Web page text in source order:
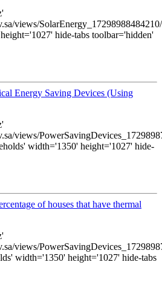
views/
hide-tabs toolbar='hidden'
Energy Saving Devices (Using
views/
width='1350' height='1027' hide-
of houses that have thermal
views/
width='1350' height='1027' hide-tabs